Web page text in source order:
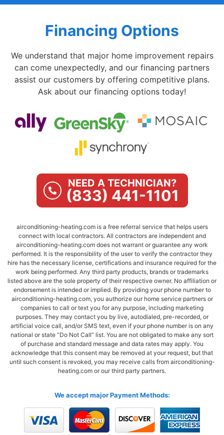
Financing Options
We understand that major home improvement repairs
can come unexpectedly, and our financing partners
assist our customers by offering competitive plans.
Ask about our financing options today!
NEED A TECHNICIAN?
(833) 441-1101
airconditioning-heating.com is a free referral service that helps users
connect with local contractors. All contractors are independent and
airconditioning-heating.com does not warrant or guarantee any work
performed. It is the responsibility of the user to verify the contractor they
hire has the necessary license, certifications and insurance required for the
work being performed. Any third party products, brands or trademarks
listed above are the sole property of their respective owner. No affiliation or
endorsement is intended or implied. By providing your phone number to
airconditioning-heating.com, you authorize our home service partners or
companies to call or text you for any purpose, including marketing
purposes. They may contact you by live, autodialed, pre-recorded, or
artificial voice call, and/or SMS text, even if your phone number is on any
national or state “Do Not Call” list. You are not obligated to make any sort
of purchase and standard message and data rates may apply. You
acknowledge that this consent may be removed at your request, but that
until such consent is revoked, you may receive calls from airconditioning-
heating.com or our third party partners.
We accept major Payment Methods: